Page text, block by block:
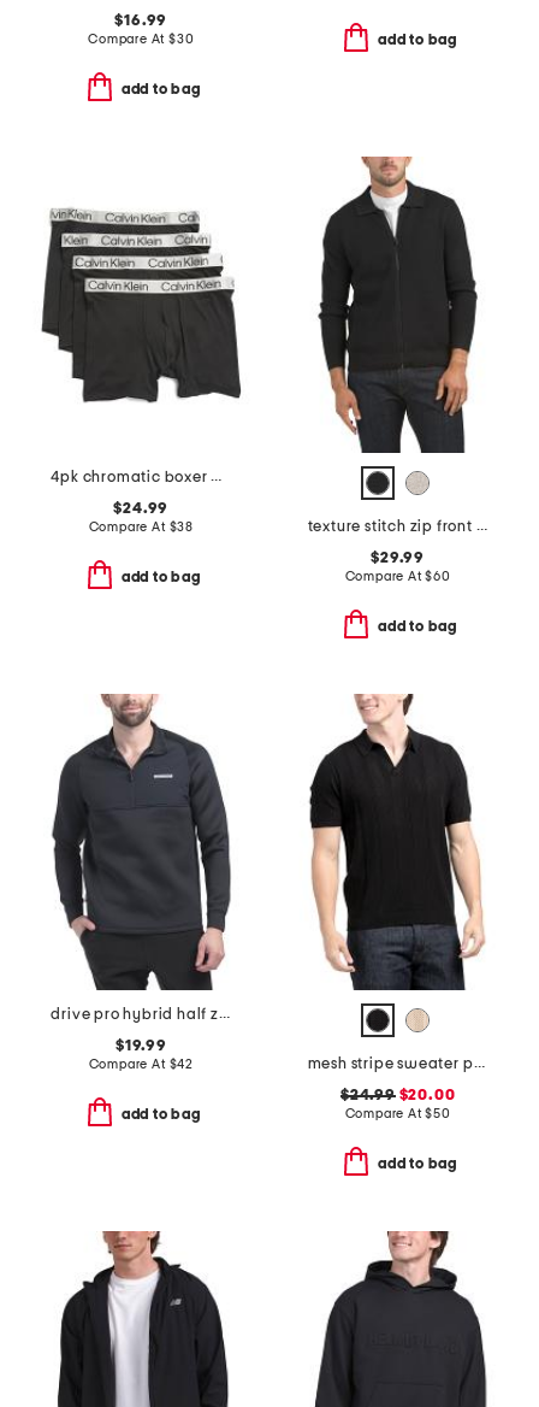
$16.99
Compare At $30
add to bag
add to bag
4pk chromatic boxer briefs
$24.99
Compare At $38
add to bag
texture stitch zip front sweater
$29.99
Compare At$60
add to bag
drive pro hybrid half zip top
$19.99
Compare At $42
add to bag
mesh stripe sweater polo
$24.99$20.00
Compare At$50
add to bag